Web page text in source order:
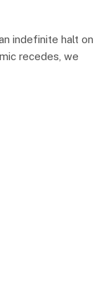
indefinite halt on
recedes, we